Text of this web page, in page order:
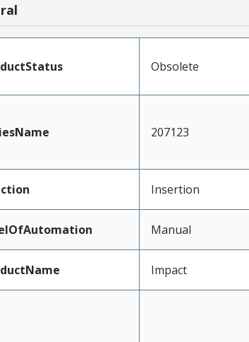
Obsolete
207123
Insertion
Manual
Impact